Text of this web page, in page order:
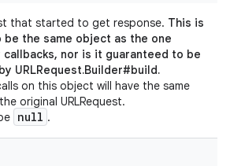
that started to get response. This is
the same object as the one
nor is it guaranteed to be
URLRequest.Builder#build.
on this object will have the same
original URLRequest.
null .